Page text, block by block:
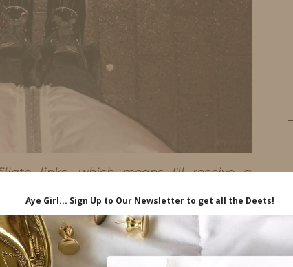
links, which means I'll receive a
my link, at no extra cost to you.